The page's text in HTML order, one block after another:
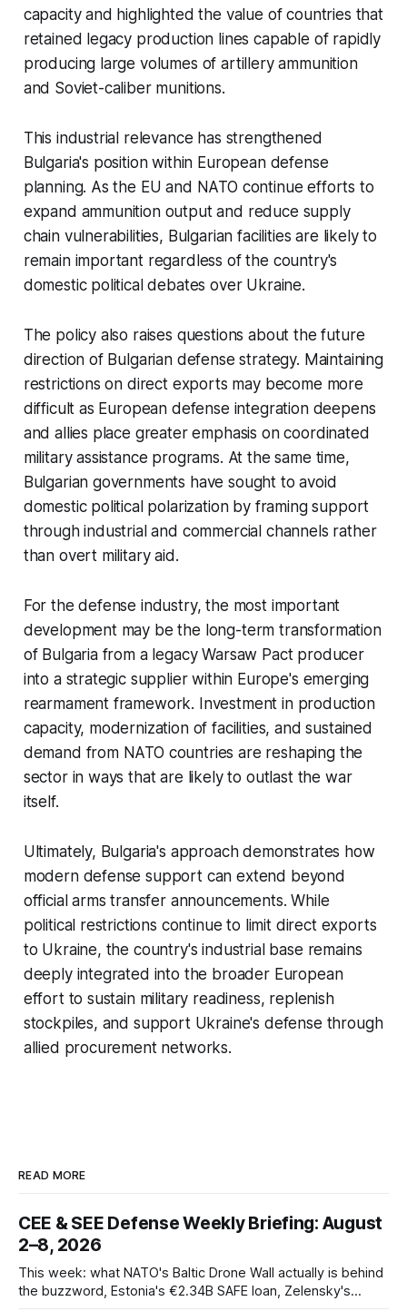
capacity and highlighted the value of countries that
retained legacy production lines capable of rapidly
producing large volumes of artillery ammunition
and Soviet-caliber munitions.
This industrial relevance has strengthened
Bulgaria's position within European defense
planning. As the EU and NATO continue efforts to
expand ammunition output and reduce supply
chain vulnerabilities, Bulgarian facilities are likely to
remain important regardless of the country's
domestic political debates over Ukraine.
The policy also raises questions about the future
direction of Bulgarian defense strategy. Maintaining
restrictions on direct exports may become more
difficult as European defense integration deepens
and allies place greater emphasis on coordinated
military assistance programs. At the same time,
Bulgarian governments have sought to avoid
domestic political polarization by framing support
through industrial and commercial channels rather
than overt military aid.
For the defense industry, the most important
development may be the long-term transformation
of Bulgaria from a legacy Warsaw Pact producer
into a strategic supplier within Europe's emerging
rearmament framework. Investment in production
capacity, modernization of facilities, and sustained
demand from NATO countries are reshaping the
sector in ways that are likely to outlast the war
itself.
Ultimately, Bulgaria's approach demonstrates how
modern defense support can extend beyond
official arms transfer announcements. While
political restrictions continue to limit direct exports
to Ukraine, the country's industrial base remains
deeply integrated into the broader European
effort to sustain military readiness, replenish
stockpiles, and support Ukraine's defense through
allied procurement networks.
READ MORE
CEE & SEE Defense Weekly Briefing: August
2–8, 2026
This week: what NATO's Baltic Drone Wall actually is behind
the buzzword, Estonia's €2.34B SAFE loan, Zelensky's